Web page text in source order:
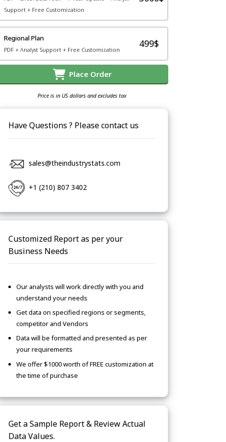
Support + Free Customization
Regional Plan
PDF + Analyst Support + Free Customization
499$
Place Order
Price is in US dollars and excludes tax
Have Questions ? Please contact us
sales@theindustrystats.com
+1 (210) 807 3402
Customized Report as per your
Business Needs
Our analysts will work directly with you and
understand your needs
Get data on specified regions or segments,
competitor and Vendors
Data will be formatted and presented as per
your requirements
We offer $1000 worth of FREE customization at
the time of purchase
Get a Sample Report & Review Actual
Data Values.